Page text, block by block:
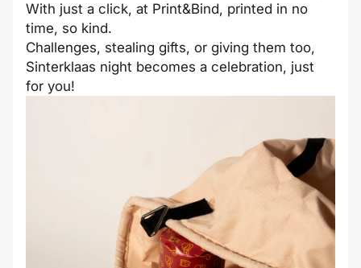
With just a click, at Print&Bind, printed in no
time, so kind.
Challenges, stealing gifts, or giving them too,
Sinterklaas night becomes a celebration, just
for you!